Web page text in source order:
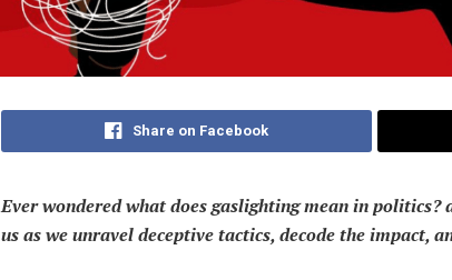
Share on Facebook
Ever wonderedwhat does gaslighting mean in politics?
us as we unravel deceptive tactics, decode the impact,